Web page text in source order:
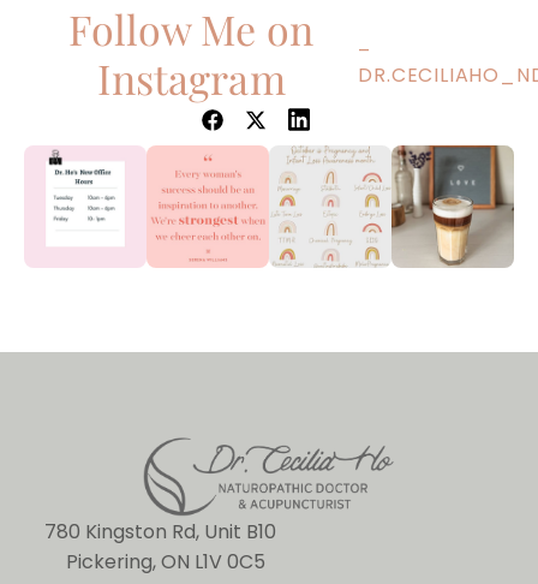
Follow Me on
Instagram
–
780 Kingston Rd, Unit B10
Pickering, ON L1V 0C5